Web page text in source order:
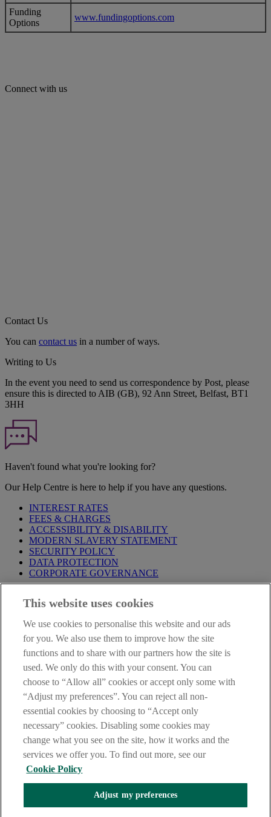
Funding
Options
www.fundingoptions.com
Connect with us
Contact Us
You can contact us in a number of ways.
Writing to Us
In the event you need to send us correspondence by Post, please
ensure this is directed to AIB (GB), 92 Ann Street, Belfast, BT1
3HH
Haven't found what you're looking for?
Our Help Centre is here to help if you have any questions.
INTEREST RATES
FEES & CHARGES
ACCESSIBILITY & DISABILITY
MODERN SLAVERY STATEMENT
SECURITY POLICY
DATA PROTECTION
CORPORATE GOVERNANCE
Notice,PrivacyandCookieStatements. By proceeding further you
Privacy Statement.
AIB Group (UK) p.l.c. is covered by the
Compensation Schemeand theFinancial Ombudsman Service
AIB Fraud & Security Centre
Always safe & secure
The AIB logo, Allied Irish Bank (GB) and Allied Irish Bank (GB)
This website uses cookies
We use cookies to personalise this website and our ads
for you. We also use them to improve how the site
functions and to share with our partners how the site is
used. We only do this with your consent. You can
choose to “Allow all” cookies or accept only some with
“Adjust my preferences”. You can reject all non-
essential cookies by choosing to “Accept only
necessary” cookies. Disabling some cookies may
change what you see on the site, how it works and the
services we offer you. To find out more, see our
Cookie Policy
Adjust my preferences